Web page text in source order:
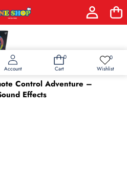
Account
0
0
Cart
0Wish
Wishlist
Control Adventure –
Effects